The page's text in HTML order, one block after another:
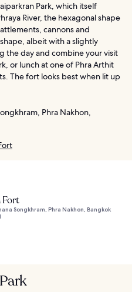
Park, which itself
River, the hexagonal shape
cannons and
albeit with a slightly
the day and combine your visit
or lunch at one of Phra Arthit
The fort looks best when lit up
Phra Nakhon,
Fort
Songkhram, Phra Nakhon, Bangkok